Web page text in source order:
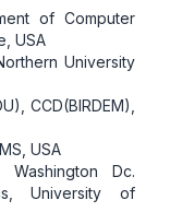
of Computer
USA
University
CCD(BIRDEM),
USA
Washington Dc.
University of